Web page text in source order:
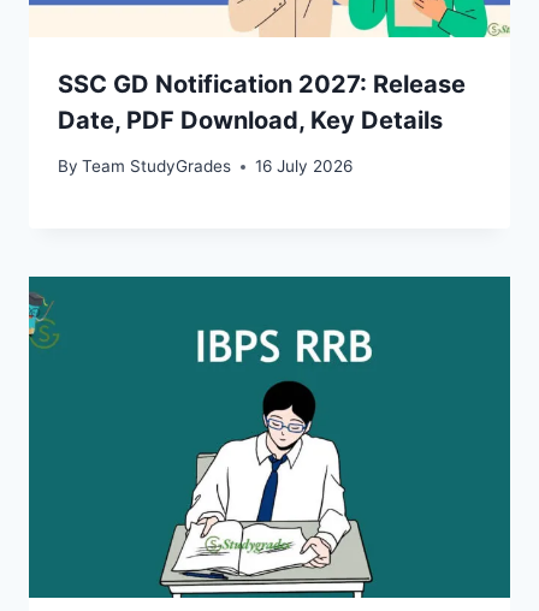
SSC GD Notification 2027: Release
Date, PDF Download, Key Details
By Team StudyGrades 16 July 2026